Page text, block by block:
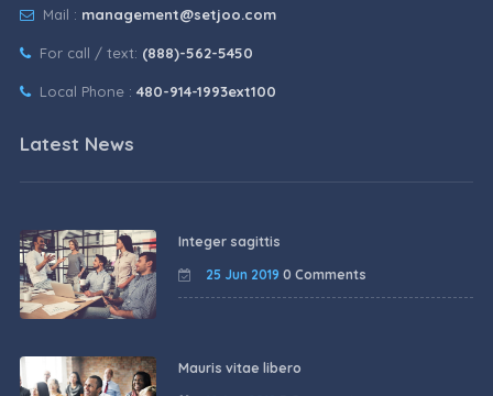
Mail : management@setjoo.com
For call / text: (888)-562-5450
Local Phone : 480-914-1993ext100
Latest News
Integer sagittis
25 Jun 2019 0 Comments
Mauris vitae libero